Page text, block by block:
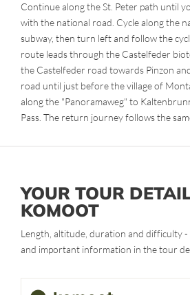
Continue along the St. Peter path until
with the national road. Cycle along the
subway, then turn left and follow the
route leads through the Castelfeder
the Castelfeder road towards Pinzon
road until just before the village of
along the "Panoramaweg" to
Pass. The return journey follows the
YOUR TOUR
KOMOOT
Length, altitude, duration and difficulty -
and important information in the tour